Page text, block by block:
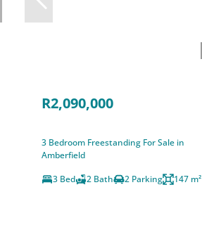
R2,090,000
3 Bedroom Freestanding For Sale in
Amberfield
3 Bed
2 Bath 2 Parking 147 m²